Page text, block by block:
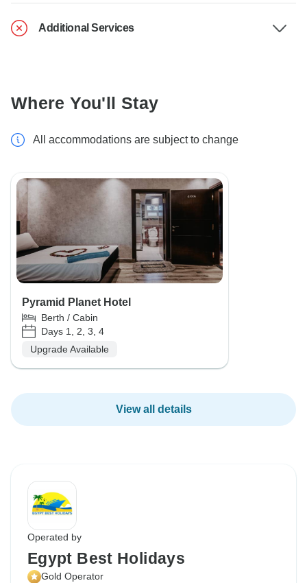
Additional Services
Where You'll Stay
All accommodations are subject to change
Pyramid Planet Hotel
Berth / Cabin
Days 1, 2, 3, 4
Upgrade Available
View all details
Operated by
Egypt Best Holidays
Gold Operator